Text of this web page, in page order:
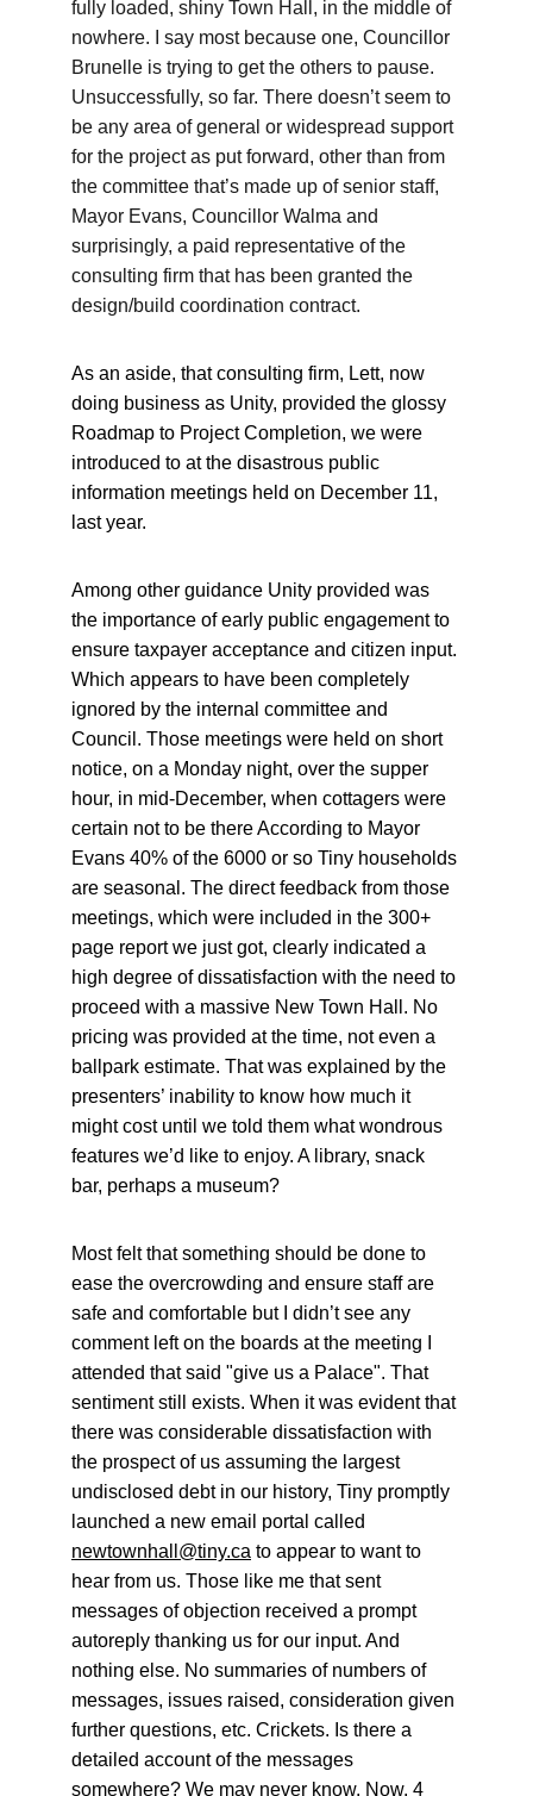
fully loaded, shiny Town Hall, in the middle of
nowhere. I say most because one, Councillor
Brunelle is trying to get the others to pause.
Unsuccessfully, so far. There doesn’t seem to
be any area of general or widespread support
for the project as put forward, other than from
the committee that’s made up of senior staff,
Mayor Evans, Councillor Walma and
surprisingly, a paid representative of the
consulting firm that has been granted the
design/build coordination contract.
As an aside, that consulting firm, Lett, now
doing business as Unity, provided the glossy
Roadmap to Project Completion, we were
introduced to at the disastrous public
information meetings held on December 11,
last year.
Among other guidance Unity provided was
the importance of early public engagement to
ensure taxpayer acceptance and citizen input.
Which appears to have been completely
ignored by the internal committee and
Council. Those meetings were held on short
notice, on a Monday night, over the supper
hour, in mid-December, when cottagers were
certain not to be there According to Mayor
Evans 40% of the 6000 or so Tiny households
are seasonal. The direct feedback from those
meetings, which were included in the 300+
page report we just got, clearly indicated a
high degree of dissatisfaction with the need to
proceed with a massive New Town Hall. No
pricing was provided at the time, not even a
ballpark estimate. That was explained by the
presenters’ inability to know how much it
might cost until we told them what wondrous
features we’d like to enjoy. A library, snack
bar, perhaps a museum?
Most felt that something should be done to
ease the overcrowding and ensure staff are
safe and comfortable but I didn’t see any
comment left on the boards at the meeting I
attended that said "give us a Palace". That
sentiment still exists. When it was evident that
there was considerable dissatisfaction with
the prospect of us assuming the largest
undisclosed debt in our history, Tiny promptly
launched a new email portal called
newtownhall@tiny.ca to appear to want to
hear from us. Those like me that sent
messages of objection received a prompt
autoreply thanking us for our input. And
nothing else. No summaries of numbers of
messages, issues raised, consideration given
further questions, etc. Crickets. Is there a
detailed account of the messages
somewhere? We may never know. Now, 4